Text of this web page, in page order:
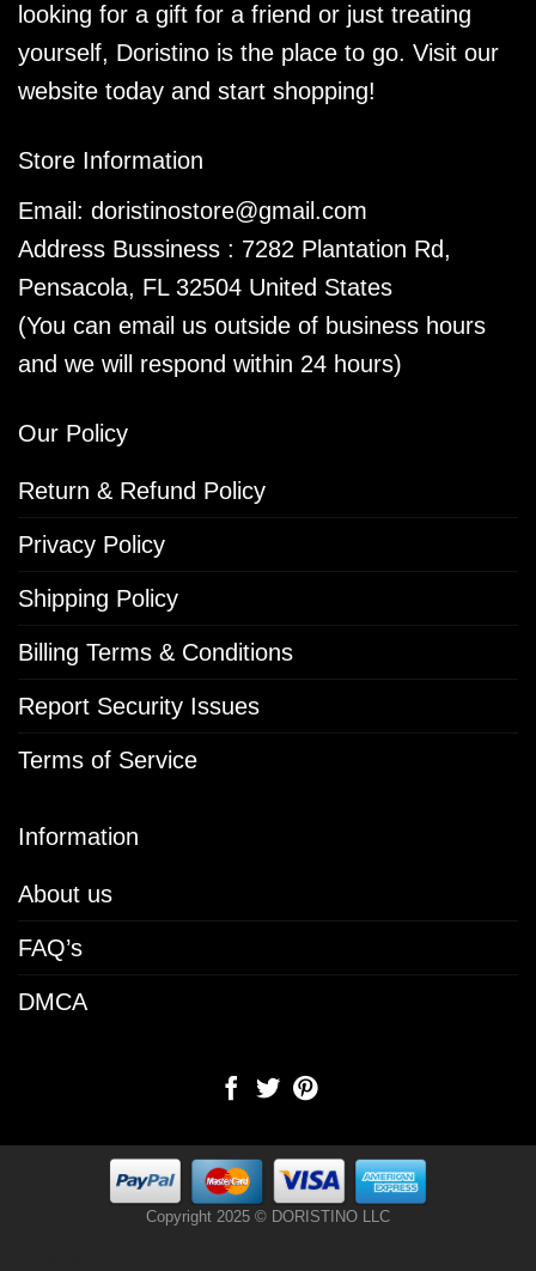
looking for a gift for a friend or just treating
yourself, Doristino is the place to go. Visit our
website today and start shopping!
Store Information
Email: doristinostore@gmail.com
Address Bussiness : 7282 Plantation Rd,
Pensacola, FL 32504 United States
(You can email us outside of business hours
and we will respond within 24 hours)
Our Policy
Return & Refund Policy
Privacy Policy
Shipping Policy
Billing Terms & Conditions
Report Security Issues
Terms of Service
Information
About us
FAQ’s
DMCA
Copyright 2025 © DORISTINO LLC